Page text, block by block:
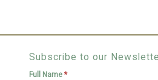
Subscribe to our
Full Name*